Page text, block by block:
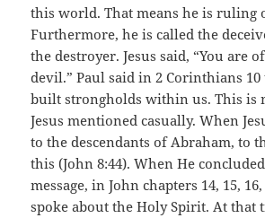
this world. That means he is ruling
Furthermore, he is called the
the destroyer. Jesus said, “You are
devil.” Paul said in 2 Corinthians 10
built strongholds within us. This is
Jesus mentioned casually. When
to the descendants of Abraham, to
this (John 8:44). When He
message, in John chapters 14, 15,
spoke about the Holy Spirit. At that